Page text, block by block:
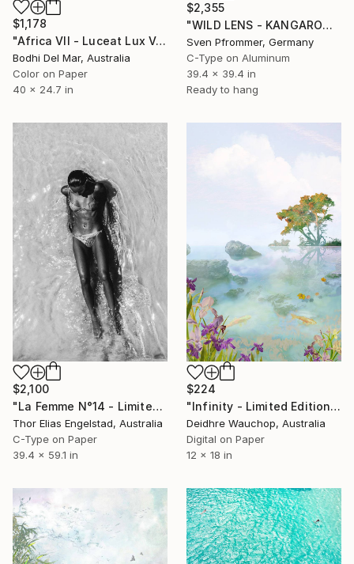
$2,355
"WILD LENS - KANGAROO" Photograph
Sven Pfrommer, Germany
C-Type on Aluminum
39.4 x 39.4 in
Ready to hang
$1,178
"Africa VII - Luceat Lux Vestra (Large) - Limited Edition of 25" Photograph
Bodhi Del Mar, Australia
Color on Paper
40 x 24.7 in
$2,100
"La Femme N°14 - Limited Edition of 10" Photograph
Thor Elias Engelstad, Australia
C-Type on Paper
39.4 x 59.1 in
$224
"Infinity - Limited Edition of 10" Photograph
Deidhre Wauchop, Australia
Digital on Paper
12 x 18 in